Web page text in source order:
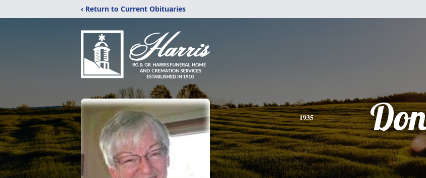
‹ Return to Current Obituaries
1935